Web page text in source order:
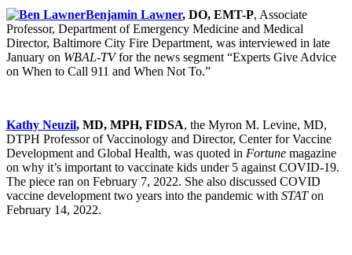
Benjamin Lawner, DO, EMT-P, Associate
Professor, Department of Emergency Medicine and Medical
Director, Baltimore City Fire Department, was interviewed in late
January on WBAL-TVfor the news segment “Experts Give Advice
on When to Call 911 and When Not To.”
Kathy Neuzil, MD, MPH, FIDSA, the Myron M. Levine, MD,
DTPH Professor of Vaccinology and Director, Center for Vaccine
Development and Global Health, was quoted in Fortune magazine
on why it’s important to vaccinate kids under 5 against COVID-19.
The piece ran on February 7, 2022. She also discussed COVID
vaccine development two years into the pandemic with STATon
February 14, 2022.